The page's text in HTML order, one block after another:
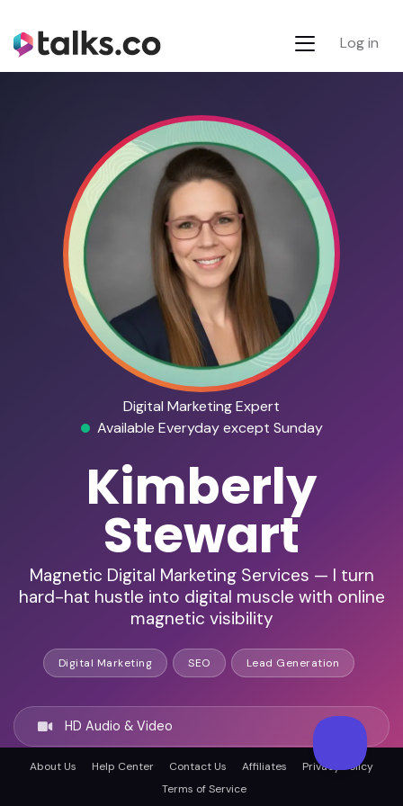
Log in
Digital Marketing Expert
Available Everyday except Sunday
Kimberly
Stewart
Magnetic Digital Marketing Services — I turn
hard-hat hustle into digital muscle with online
magnetic visibility
Digital Marketing SEO Lead Generation
HD Audio & Video
About Us Help Center Contact Us Affiliates
Privacy Policy
Terms of Service